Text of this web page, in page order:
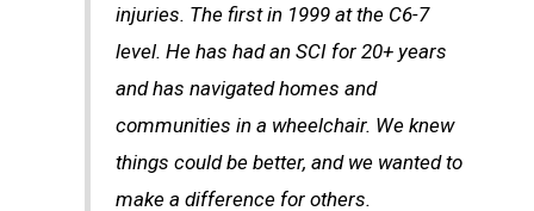
injuries. The first in 1999 at the C6-7
level. He has had an SCI for 20+ years
and has navigated homes and
communities in a wheelchair. We knew
things could be better, and we wanted to
make a difference for others.